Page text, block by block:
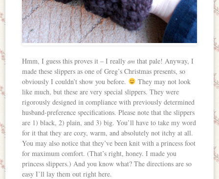
Hmm, I guess this proves it – I reallyam that pale! Anyway, I
made these slippers as one of Greg’s Christmas presents, so
obviously I couldn’t show you before.
They may not look
like much, but these are very special slippers. They were
rigorously designed in compliance with previously determined
husband-preference specifications. Please note that the slippers
are 1) black, 2) plain, and 3) big. You’ll have to take my word
for it that they are cozy, warm, and absolutely not itchy at all.
You may also notice that they’ve been knit with a princess foot
for maximum comfort. (That’s right, honey. I made you
princess slippers.) And you know what? The directions are so
easy I’ll lay them out right here.